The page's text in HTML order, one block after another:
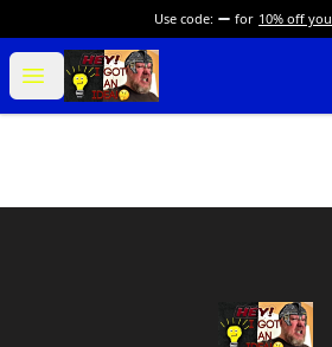
Use code: for 10% off
Open menu
SuFFice To Say Merch
SuFFice To Say